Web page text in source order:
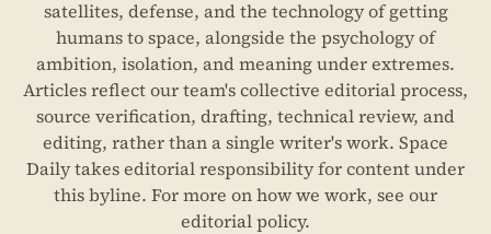
satellites, defense, and the technology of getting
humans to space, alongside the psychology of
ambition, isolation, and meaning under extremes.
Articles reflect our team's collective editorial process,
source verification, drafting, technical review, and
editing, rather than a single writer's work. Space
Daily takes editorial responsibility for content under
this byline. For more on how we work, see our
editorial policy.